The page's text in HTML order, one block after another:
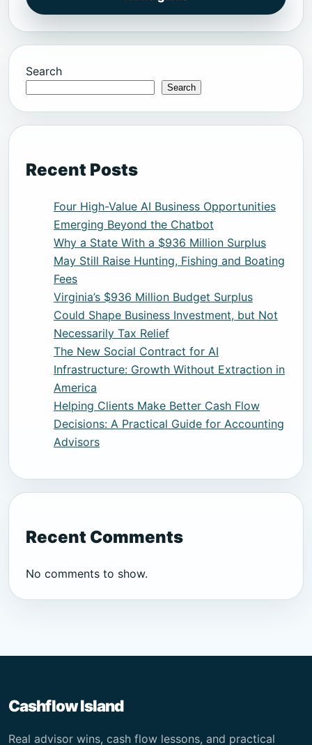
Search
Search
Recent Posts
Four High-Value AI Business Opportunities
Emerging Beyond the Chatbot
Why a State With a $936 Million Surplus
May Still Raise Hunting, Fishing and Boating
Fees
Virginia’s $936 Million Budget Surplus
Could Shape Business Investment, but Not
Necessarily Tax Relief
The New Social Contract for AI
Infrastructure: Growth Without Extraction in
America
Helping Clients Make Better Cash Flow
Decisions: A Practical Guide for Accounting
Advisors
Recent Comments
No comments to show.
Cashflow Island
Real advisor wins, cash flow lessons, and practical